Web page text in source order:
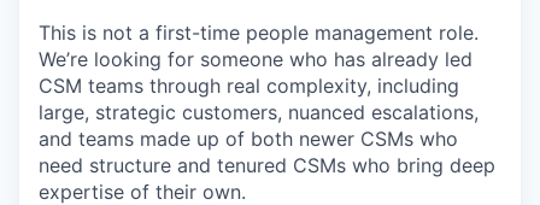
This is not a first-time people management role.
We’re looking for someone who has already led
CSM teams through real complexity, including
large, strategic customers, nuanced escalations,
and teams made up of both newer CSMs who
need structure and tenured CSMs who bring deep
expertise of their own.